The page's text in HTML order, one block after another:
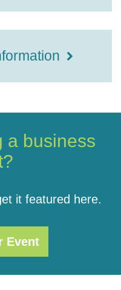
a business
it featured here.
Event